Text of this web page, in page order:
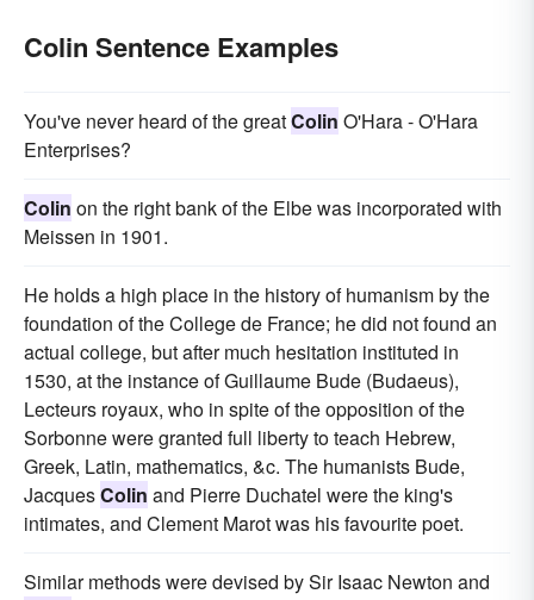
Colin Sentence Examples
You've never heard of the greatColin O'Hara - O'Hara
Enterprises?
Colin on the right bank of the Elbe was incorporated with
Meissen in 1901.
He holds a high place in the history of humanism by the
foundation of the College de France; he did not found an
actual college, but after much hesitation instituted in
1530, at the instance of Guillaume Bude (Budaeus),
Lecteurs royaux, who in spite of the opposition of the
Sorbonne were granted full liberty to teach Hebrew,
Greek, Latin, mathematics, &c. The humanists Bude,
JacquesColin and Pierre Duchatel were the king's
intimates, and Clement Marot was his favourite poet.
Similar methods were devised by Sir Isaac Newton and